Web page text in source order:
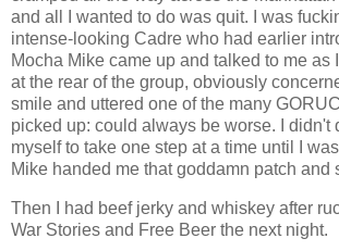
and all I wanted to do was quit. I was
intense-looking Cadre who had earlier
Mocha Mike came up and talked to me as
at the rear of the group, obviously
smile and uttered one of the many
picked up: could always be worse. I didn't
myself to take one step at a time until I
Mike handed me that goddamn patch and
Then I had beef jerky and whiskey after
War Stories and Free Beer the next night.